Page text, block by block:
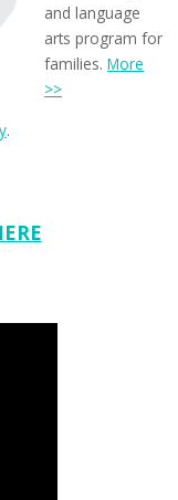
and language
arts program for
families.More
>>
.